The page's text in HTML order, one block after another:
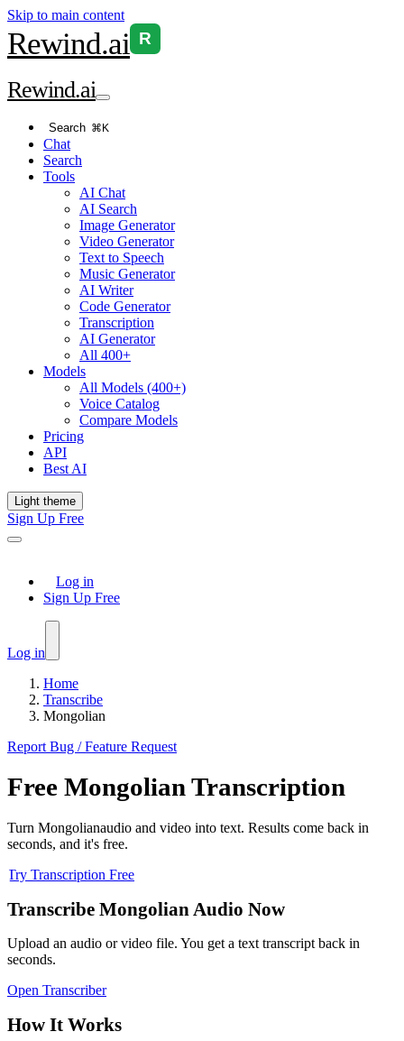
Skip to main content
Rewind.ai R
Rewind.ai
Search ⌘K
Chat
Search
Tools
AI Chat
AI Search
Image Generator
Video Generator
Text to Speech
Music Generator
AI Writer
Code Generator
Transcription
AI Generator
All 400+
Models
All Models (400+)
Voice Catalog
Compare Models
Pricing
API
Best AI
Light theme
Sign Up Free
Log in
Sign Up Free
Log in
Home
Transcribe
Mongolian
Report Bug / Feature Request
Free Mongolian Transcription
Turn Mongolianaudio and video into text. Results come back in
seconds, and it's free.
Try Transcription Free
Transcribe Mongolian Audio Now
Upload an audio or video file. You get a text transcript back in
seconds.
Open Transcriber
How It Works